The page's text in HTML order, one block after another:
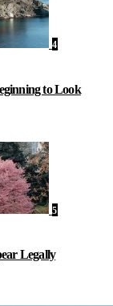
4
to Look
5
Legally